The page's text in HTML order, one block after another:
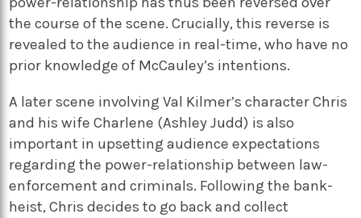
the course of the scene. Crucially, this reverse is
revealed to the audience in real-time, who have no
prior knowledge of McCauley’s intentions.
A later scene involving Val Kilmer’s character Chris
and his wife Charlene (Ashley Judd) is also
important in upsetting audience expectations
regarding the power-relationship between law-
enforcement and criminals. Following the bank-
heist, Chris decides to go back and collect